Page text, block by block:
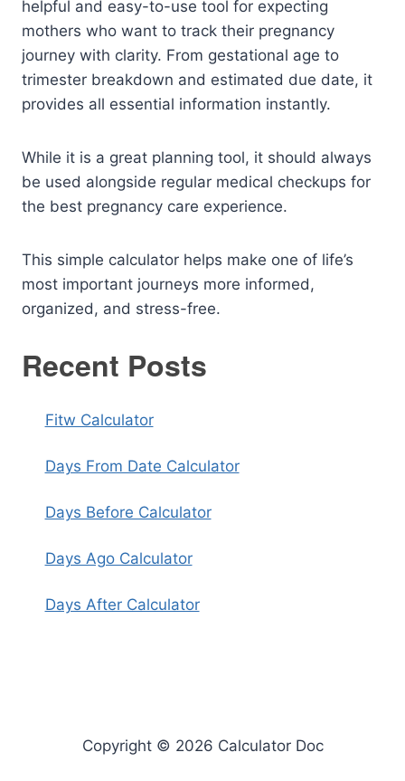
helpful and easy-to-use tool for expecting
mothers who want to track their pregnancy
journey with clarity. From gestational age to
trimester breakdown and estimated due date, it
provides all essential information instantly.
While it is a great planning tool, it should always
be used alongside regular medical checkups for
the best pregnancy care experience.
This simple calculator helps make one of life’s
most important journeys more informed,
organized, and stress-free.
Recent Posts
Fitw Calculator
Days From Date Calculator
Days Before Calculator
Days Ago Calculator
Days After Calculator
Copyright © 2026 Calculator Doc